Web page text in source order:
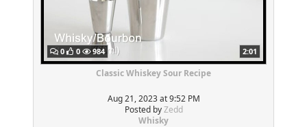
0 0 984 2:01
Classic Whiskey Sour Recipe
Aug 21, 2023 at 9:52 PM
Posted byZedd
Whisky